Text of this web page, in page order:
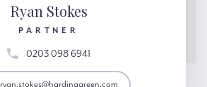
Ryan Stokes
PARTNER
0203 098 6941
ryan.stokes@hardinggreen.com